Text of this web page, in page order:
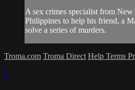
A sex crimes specialist from
Philippines to help his friend, a
solve a series of murders.
Troma.com Troma Direct Help Terms
×